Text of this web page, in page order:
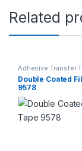
Related
Adhesive Transfer
Double Coated
9578